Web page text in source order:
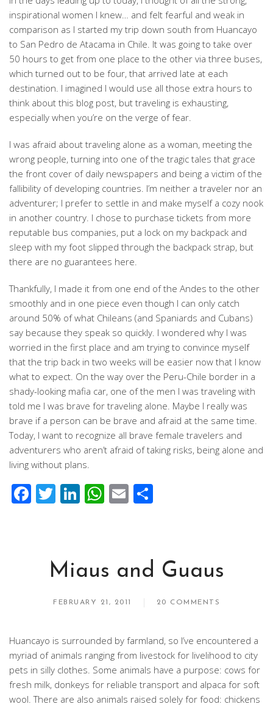
inspirational women I knew… and felt fearful and weak in
comparison as I started my trip down south from Huancayo
to San Pedro de Atacama in Chile. It was going to take over
50 hours to get from one place to the other via three buses,
which turned out to be four, that arrived late at each
destination. I imagined I would use all those extra hours to
think about this blog post, but traveling is exhausting,
especially when you’re on the verge of fear.
I was afraid about traveling alone as a woman, meeting the
wrong people, turning into one of the tragic tales that grace
the front cover of daily newspapers and being a victim of the
fallibility of developing countries. I’m neither a traveler nor an
adventurer; I prefer to settle in and make myself a cozy nook
in another country. I chose to purchase tickets from more
reputable bus companies, put a lock on my backpack and
sleep with my foot slipped through the backpack strap, but
there are no guarantees here.
Thankfully, I made it from one end of the Andes to the other
smoothly and in one piece even though I can only catch
around 50% of what Chileans (and Spaniards and Cubans)
say because they speak so quickly. I wondered why I was
worried in the first place and am trying to convince myself
that the trip back in two weeks will be easier now that I know
what to expect. On the way over the Peru-Chile border in a
shady-looking mafia car, one of the men I was traveling with
told me I was brave for traveling alone. Maybe I really was
brave if a person can be brave and afraid at the same time.
Today, I want to recognize all brave female travelers and
adventurers who aren’t afraid of taking risks, being alone and
living without plans.
Facebook
Twitter
LinkedIn
WhatsApp
Email
Miaus and Guaus
FEBRUARY 21, 2011 20 COMMENTS
Huancayo is surrounded by farmland, so I’ve encountered a
myriad of animals ranging from livestock for livelihood to city
pets in silly clothes. Some animals have a purpose: cows for
fresh milk, donkeys for reliable transport and alpaca for soft
wool. There are also animals raised solely for food: chickens